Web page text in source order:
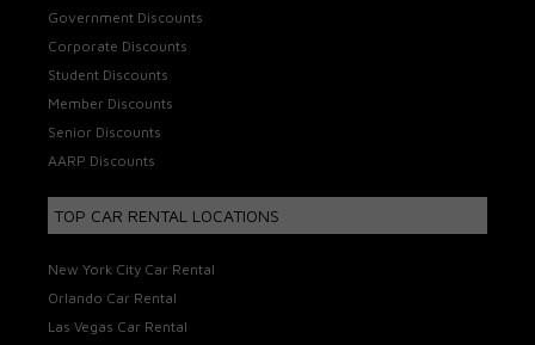
Government Discounts
Corporate Discounts
Student Discounts
Member Discounts
Senior Discounts
AARP Discounts
TOP CAR RENTAL LOCATIONS
New York City Car Rental
Orlando Car Rental
Las Vegas Car Rental